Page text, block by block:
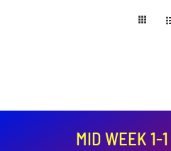
MID WEEK 1-